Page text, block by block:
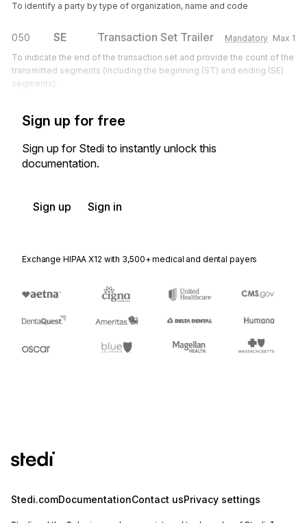
To identify a party by type of organization, name and code
050 SE Transaction Set Trailer Mandatory Max 1
To indicate the end of the transaction set and provide the count of the
transmitted segments (including the beginning (ST) and ending (SE)
segments).
Sign up for free
Sign up for Stedi to instantly unlock this
documentation.
Sign up Sign in
Exchange HIPAA X12 with 3,500+ medical and dental payers
Stedi.comDocumentationContact usPrivacy settings